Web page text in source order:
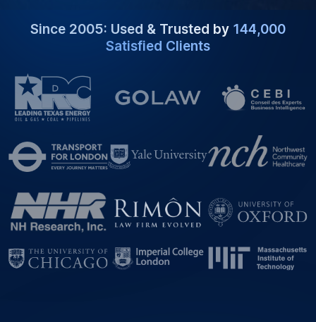
Since 2005: Used & Trusted by 144,000
Satisfied Clients